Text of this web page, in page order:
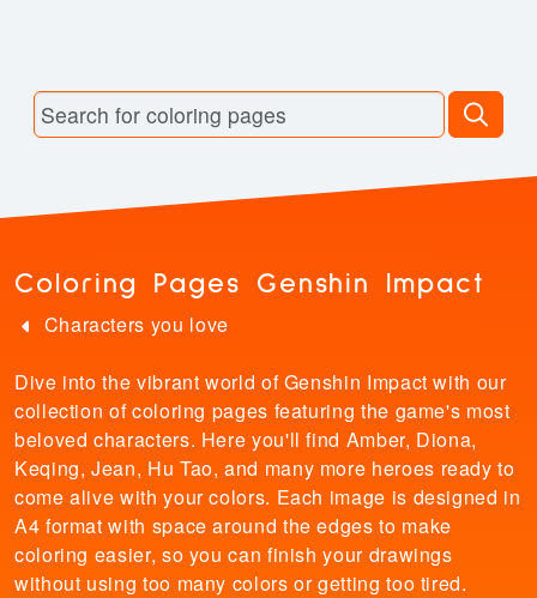
Coloring Pages Genshin Impact
Characters you love
Dive into the vibrant world of Genshin Impact with our
collection of coloring pages featuring the game's most
beloved characters. Here you'll find Amber, Diona,
Keqing, Jean, Hu Tao, and many more heroes ready to
come alive with your colors. Each image is designed in
A4 format with space around the edges to make
coloring easier, so you can finish your drawings
without using too many colors or getting too tired.